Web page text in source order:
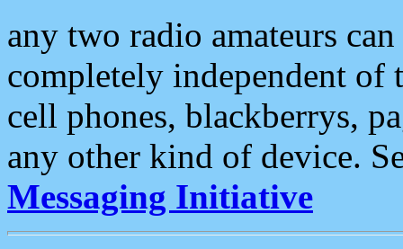
any two radio amateurs
completely independent of
cell phones, blackberrys,
any other kind of device.
Messaging Initiative